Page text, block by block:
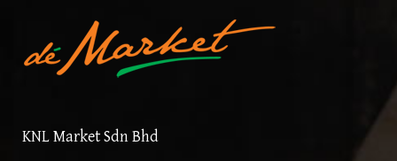
KNL Market Sdn Bhd